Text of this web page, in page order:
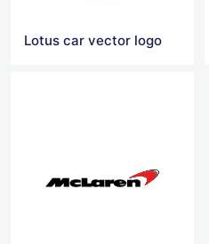
Lotus car vector logo